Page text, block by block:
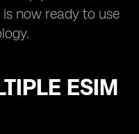
now ready to use
ESIM